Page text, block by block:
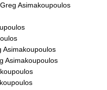
Asimakoupoulos
Asimakoupoulos
Asimakoupoulos